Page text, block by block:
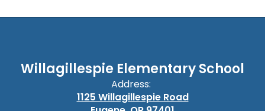
Willagillespie Elementary School
Address:
1125 Willagillespie Road